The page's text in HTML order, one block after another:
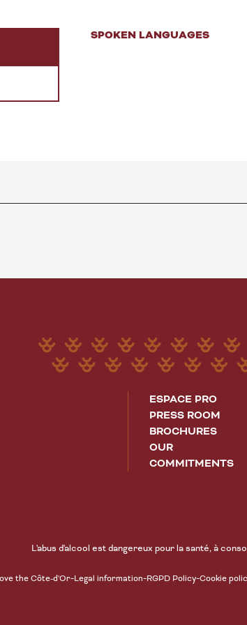
SPOKEN LANGUAGES
SPOKEN LANGUAGES
ESPACE PRO
PRESS ROOM
BROCHURES
OUR
COMMITMENTS
L'abus d'alcool est dangereux pour la santé, à
the Côte-d'Or-Legal information-RGPD Policy-Cookie